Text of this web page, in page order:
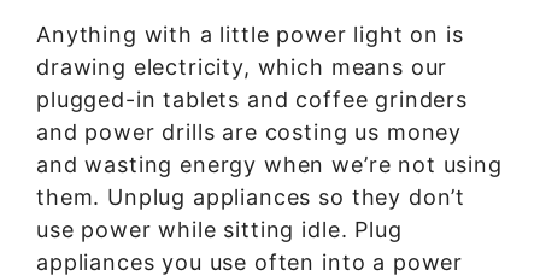
Anything with a little power light on is
drawing electricity, which means our
plugged-in tablets and coffee grinders
and power drills are costing us money
and wasting energy when we’re not using
them. Unplug appliances so they don’t
use power while sitting idle. Plug
appliances you use often into a power